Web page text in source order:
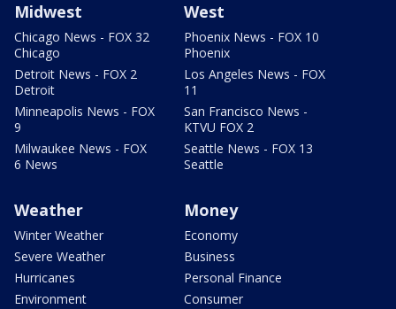
Midwest
Chicago News - FOX 32
Chicago
Detroit News - FOX 2
Detroit
Minneapolis News - FOX
9
Milwaukee News - FOX
6 News
West
Phoenix News - FOX 10
Phoenix
Los Angeles News - FOX
11
San Francisco News -
KTVU FOX 2
Seattle News - FOX 13
Seattle
Weather
Winter Weather
Severe Weather
Hurricanes
Environment
Money
Economy
Business
Personal Finance
Consumer